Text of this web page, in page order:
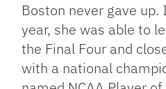
Boston never gave
year, she was able to
the Final Four and
with a national